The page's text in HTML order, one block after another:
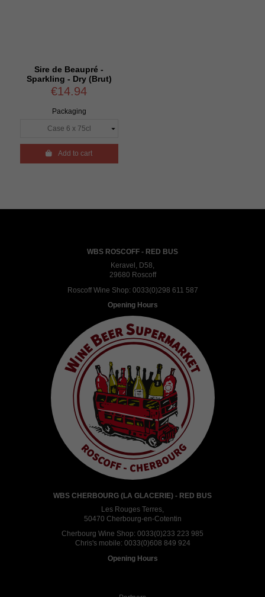
Sire de Beaupré -
Sparkling - Dry (Brut)
€14.94
Packaging
Add to cart
WBS ROSCOFF - RED BUS
Keravel, D58,
29680 Roscoff
Roscoff Wine Shop: 0033(0)298 611 587
Opening Hours
WBS CHERBOURG (LA GLACERIE) - RED BUS
Les Rouges Terres,
50470 Cherbourg-en-Cotentin
Cherbourg Wine Shop: 0033(0)233 223 985
Chris's mobile: 0033(0)608 849 924
Opening Hours